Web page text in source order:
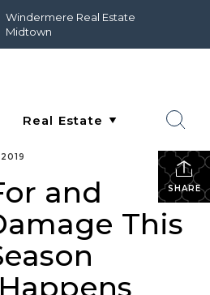
Windermere Real Estate
Midtown
SHARE
and
This